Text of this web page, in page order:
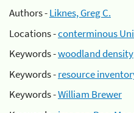
Authors -Liknes, Greg C.
Locations -conterminous
Keywords -woodland density
Keywords -resource
Keywords -William Brewer